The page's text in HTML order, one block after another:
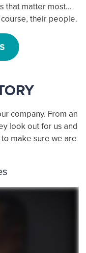
that matter most...
their people.
company. From an
look out for us and
make sure we are